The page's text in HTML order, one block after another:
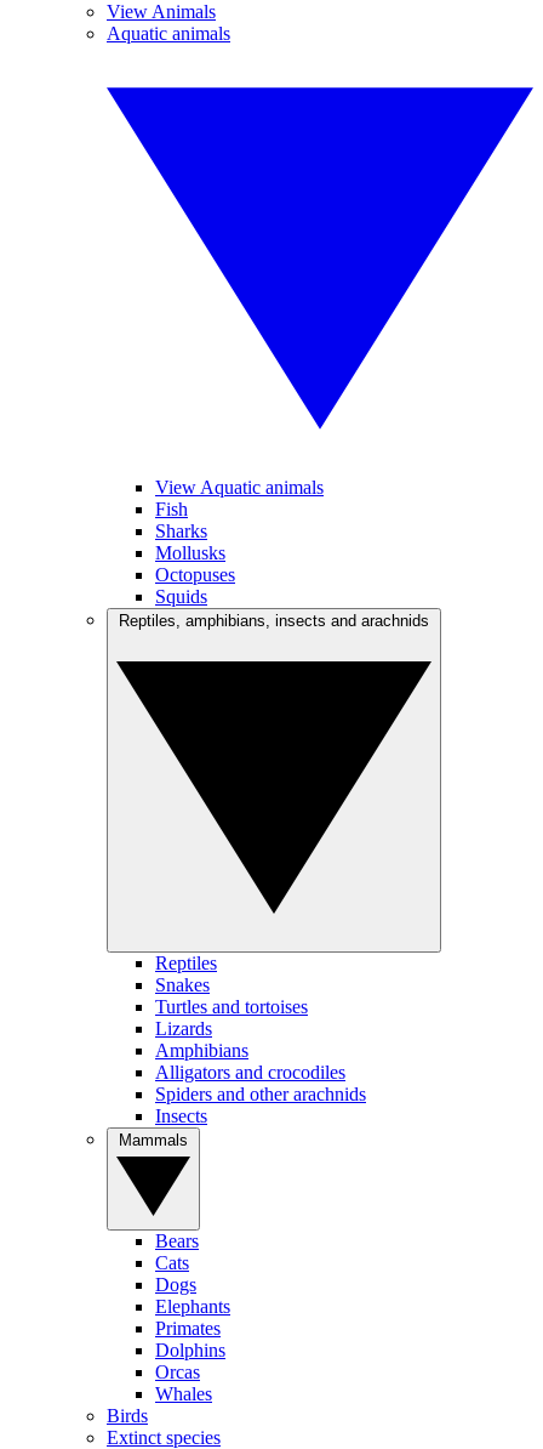
View Animals
Aquatic animals
View Aquatic animals
Fish
Sharks
Mollusks
Octopuses
Squids
Reptiles
Snakes
Turtles and tortoises
Lizards
Amphibians
Alligators and crocodiles
Spiders and other arachnids
Insects
Bears
Cats
Dogs
Elephants
Primates
Dolphins
Orcas
Whales
Birds
Extinct species